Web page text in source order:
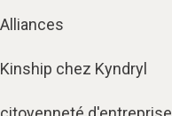
Alliances
Kinship chez Kyndryl